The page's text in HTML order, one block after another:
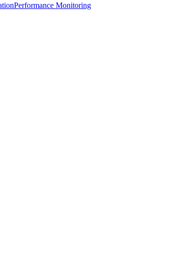
Performance Monitoring